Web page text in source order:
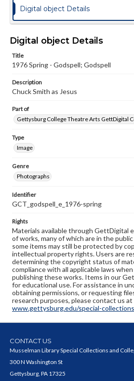
Digital object Details
Digital object Details
Title
1976 Spring - Godspell; Godspell
Description
Chuck Smith as Jesus
Part of
Gettysburg College Theatre Arts GettDigital
Type
Image
Genre
Photographs
Identifier
GCT_godspell_e_1976-spring
Rights
Materials available through GettDigital
of works, many of which are in the
some items may still be protected by
intellectual property rights. Users are
determining the copyright status of
compliance with all applicable laws
publishing these works. Items in our
for educational use. For assistance in
obtaining permissions, or requesting
research purposes, please contact us at
www.gettysburg.edu/special-
CONTACT US
Musselman Library Special Collections and
300 N Washington St
Gettysburg, PA 17325